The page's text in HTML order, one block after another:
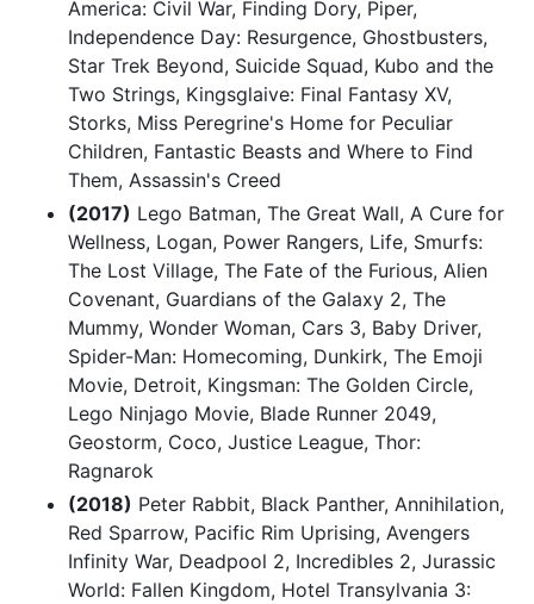
America: Civil War, Finding Dory, Piper,
Independence Day: Resurgence, Ghostbusters,
Star Trek Beyond, Suicide Squad, Kubo and the
Two Strings, Kingsglaive: Final Fantasy XV,
Storks, Miss Peregrine's Home for Peculiar
Children, Fantastic Beasts and Where to Find
Them, Assassin's Creed
(2017) Lego Batman, The Great Wall, A Cure for
Wellness, Logan, Power Rangers, Life, Smurfs:
The Lost Village, The Fate of the Furious, Alien
Covenant, Guardians of the Galaxy 2, The
Mummy, Wonder Woman, Cars 3, Baby Driver,
Spider-Man: Homecoming, Dunkirk, The Emoji
Movie, Detroit, Kingsman: The Golden Circle,
Lego Ninjago Movie, Blade Runner 2049,
Geostorm, Coco, Justice League, Thor:
Ragnarok
(2018) Peter Rabbit, Black Panther, Annihilation,
Red Sparrow, Pacific Rim Uprising, Avengers
Infinity War, Deadpool 2, Incredibles 2, Jurassic
World: Fallen Kingdom, Hotel Transylvania 3: